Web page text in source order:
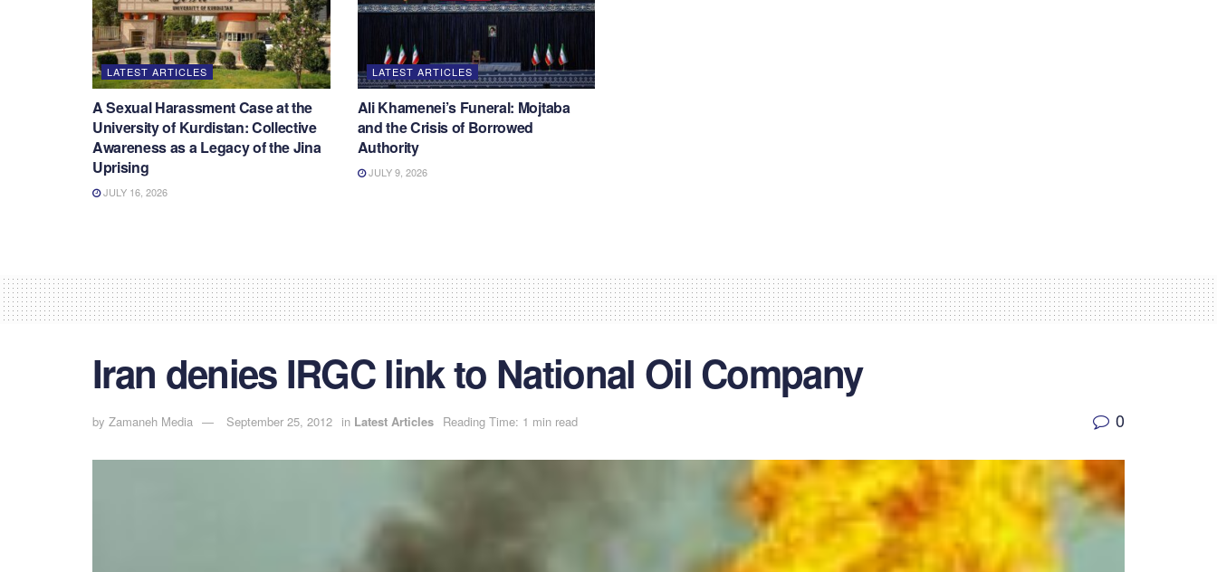
LATEST ARTICLES
A Sexual Harassment Case at the
University of Kurdistan: Collective
Awareness as a Legacy of the Jina
Uprising
JULY 16, 2026
LATEST ARTICLES
Ali Khamenei’s Funeral: Mojtaba
and the Crisis of Borrowed
Authority
JULY 9, 2026
Iran denies IRGC link to National Oil Company
by Zamaneh Media September 25, 2012 in Latest Articles Reading Time: 1 min read 0